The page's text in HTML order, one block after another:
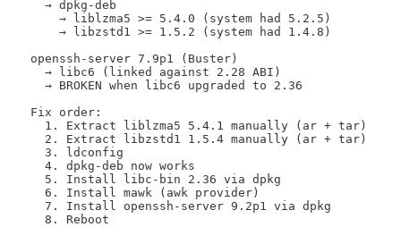
  → dpkg-deb
    → liblzma5 >= 5.4.0 (system had 5.2.5)
    → libzstd1 >= 1.5.2 (system had 1.4.8)
openssh-server 7.9p1 (Buster)
  → libc6 (linked against 2.28 ABI)
  → BROKEN when libc6 upgraded to 2.36
Fix order:
  3. ldconfig
  4. dpkg-deb now works
  6. Install mawk (awk provider)
  7. Install openssh-server 9.2p1 via dpkg
  8. Reboot